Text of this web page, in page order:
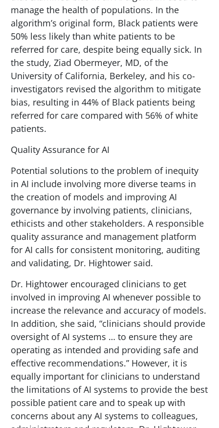
manage the health of populations. In the
algorithm’s original form, Black patients were
50% less likely than white patients to be
referred for care, despite being equally sick. In
the study, Ziad Obermeyer, MD, of the
University of California, Berkeley, and his co-
investigators revised the algorithm to mitigate
bias, resulting in 44% of Black patients being
referred for care compared with 56% of white
patients.
Quality Assurance for AI
Potential solutions to the problem of inequity
in AI include involving more diverse teams in
the creation of models and improving AI
governance by involving patients, clinicians,
ethicists and other stakeholders. A responsible
quality assurance and management platform
for AI calls for consistent monitoring, auditing
and validating, Dr. Hightower said.
Dr. Hightower encouraged clinicians to get
involved in improving AI whenever possible to
increase the relevance and accuracy of models.
In addition, she said, “clinicians should provide
oversight of AI systems … to ensure they are
operating as intended and providing safe and
effective recommendations.” However, it is
equally important for clinicians to understand
the limitations of AI systems to provide the best
possible patient care and to speak up with
concerns about any AI systems to colleagues,